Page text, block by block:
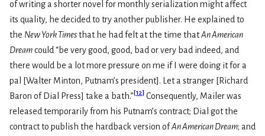
of writing a shorter novel for monthly serialization might affect
its quality, he decided to try another publisher. He explained to
the New York Timesthat he had felt at the time thatAn American
Dreamcould “be very good, good, bad or very bad indeed, and
there would be a lot more pressure on me if I were doing it for a
pal [Walter Minton, Putnam’s president]. Let a stranger [Richard
Baron of Dial Press] take a bath.” [12] Consequently, Mailer was
released temporarily from his Putnam’s contract; Dial got the
contract to publish the hardback version ofAn American Dream; and